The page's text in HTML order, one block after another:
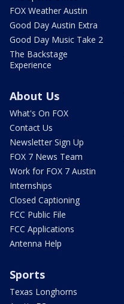
FOX Weather Austin
Good Day Austin Extra
Good Day Music Take 2
The Backstage
Experience
About Us
What's On FOX
Contact Us
Newsletter Sign Up
FOX 7 News Team
Work for FOX 7 Austin
Internships
Closed Captioning
FCC Public File
FCC Applications
Antenna Help
Sports
Texas Longhorns